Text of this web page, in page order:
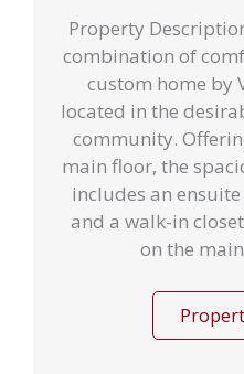
Property
combination of
custom home by
located in the
community.
main floor, the
includes an
and a walk-in
on the